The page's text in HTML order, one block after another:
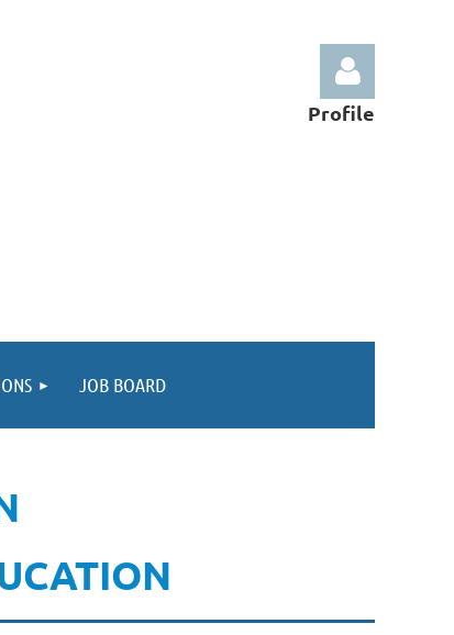
Profile
JOB BOARD